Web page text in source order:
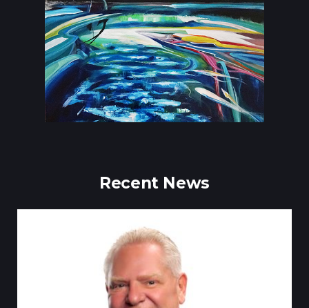
Recent News